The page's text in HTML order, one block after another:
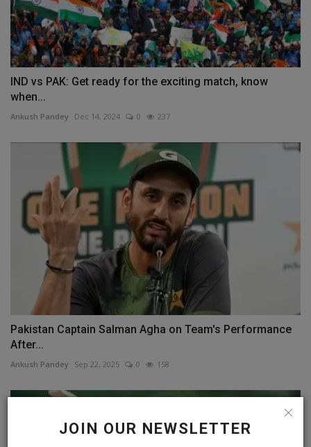
JOIN OUR NEWSLETTER
IND vs PAK: Get ready for the exciting match, know
when...
Ankush Pandey Dec 14, 2024 0 237
Pakistan Captain Salman Agha on Team's Performance
After...
Ankush Pandey Sep 22, 2025 0 158